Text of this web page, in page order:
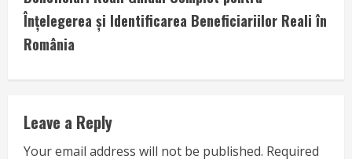
i
n
u
e
Înțelegerea și Identificarea Beneficiariilor Reali în
România
Leave a Reply
Your email address will not be published. Required